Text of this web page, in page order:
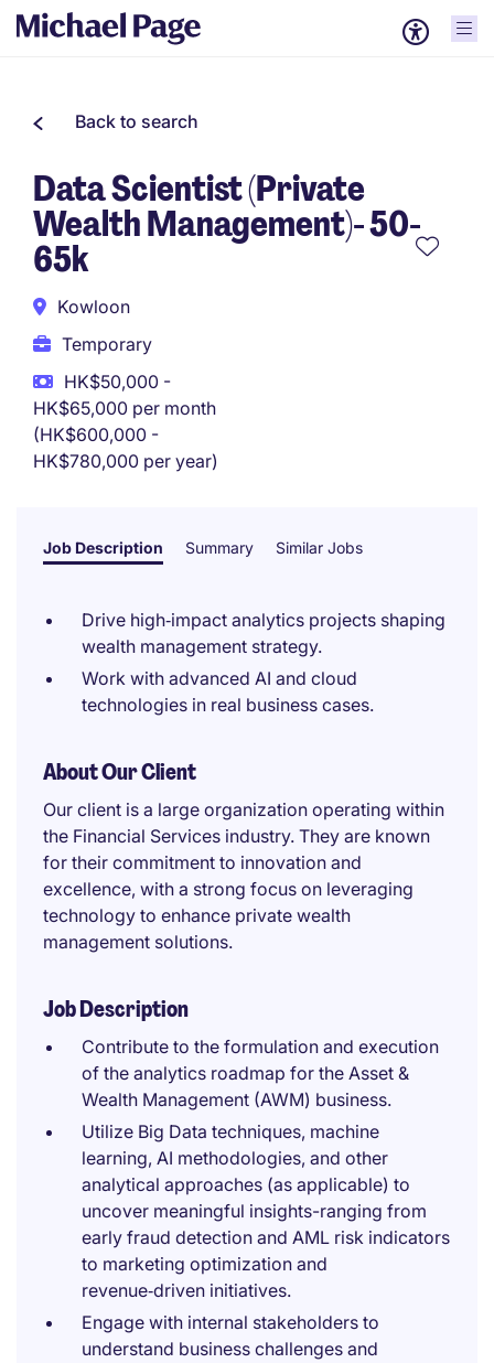
Back to search
Data Scientist (Private
Wealth Management)- 50-
65k
Kowloon
Temporary
HK$50,000 -
HK$65,000 per month
(HK$600,000 -
HK$780,000 per year)
Job Description Summary Similar Jobs
Drive high‑impact analytics projects shaping
wealth management strategy.
Work with advanced AI and cloud
technologies in real business cases.
About Our Client
Our client is a large organization operating within
the Financial Services industry. They are known
for their commitment to innovation and
excellence, with a strong focus on leveraging
technology to enhance private wealth
management solutions.
Job Description
Contribute to the formulation and execution
of the analytics roadmap for the Asset &
Wealth Management (AWM) business.
Utilize Big Data techniques, machine
learning, AI methodologies, and other
analytical approaches (as applicable) to
uncover meaningful insights-ranging from
early fraud detection and AML risk indicators
to marketing optimization and
revenue‑driven initiatives.
Engage with internal stakeholders to
understand business challenges and